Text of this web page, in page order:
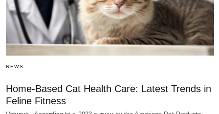
NEWS
Home-Based Cat Health Care: Latest Trends in
Feline Fitness